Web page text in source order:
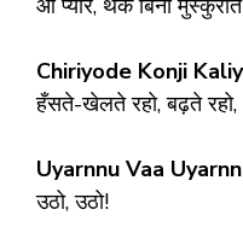
ओ प्यारे, थके बिना मुस्कुराते
Chiriyode Konji
हँसते-खेलते रहो, बढ़ते रहो,
Uyarnnu Vaa
उठो, उठो!